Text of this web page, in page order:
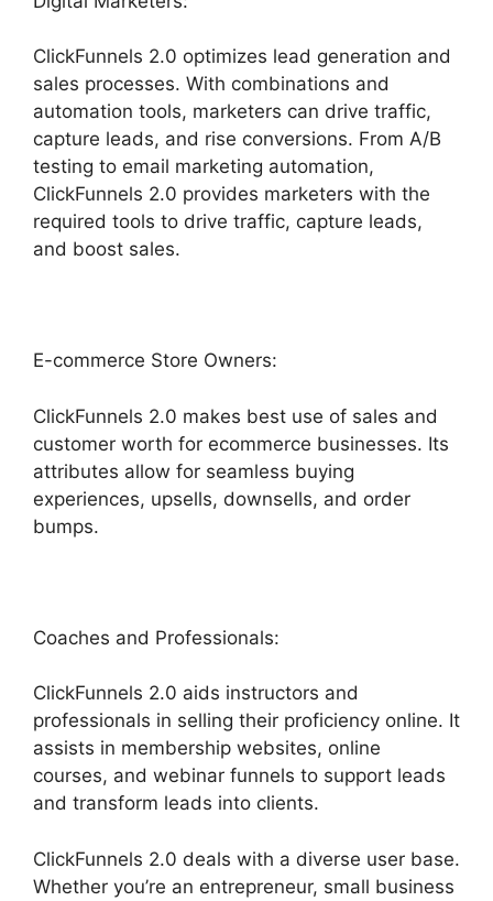
ClickFunnels 2.0 optimizes lead generation and
sales processes. With combinations and
automation tools, marketers can drive traffic,
capture leads, and rise conversions. From A/B
testing to email marketing automation,
ClickFunnels 2.0 provides marketers with the
required tools to drive traffic, capture leads,
and boost sales.
E-commerce Store Owners:
ClickFunnels 2.0 makes best use of sales and
customer worth for ecommerce businesses. Its
attributes allow for seamless buying
experiences, upsells, downsells, and order
bumps.
Coaches and Professionals:
ClickFunnels 2.0 aids instructors and
professionals in selling their proficiency online. It
assists in membership websites, online
courses, and webinar funnels to support leads
and transform leads into clients.
ClickFunnels 2.0 deals with a diverse user base.
Whether you’re an entrepreneur, small business